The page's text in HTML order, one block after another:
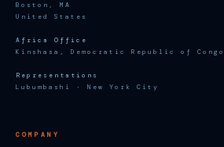
Boston, MA
United States
Africa Office
Kinshasa, Democratic Republic of Congo
Representations
Lubumbashi · New York City
COMPANY